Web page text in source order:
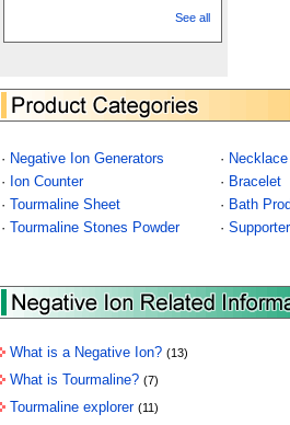
See all
· Negative Ion Generators
· Ion Counter
· Tourmaline Sheet
· Tourmaline Stones Powder
· Necklace
· Bracelet
· Bath
· Supporter
What is a Negative Ion? (13)
What is Tourmaline? (7)
Tourmaline explorer (11)